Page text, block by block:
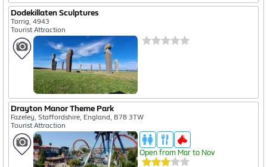
Dodekillaten Sculptures
Torrig, 4943
Tourist Attraction
Drayton Manor Theme Park
Fazeley, Staffordshire, England, B78 3TW
Tourist Attraction
Open from Mar to Nov